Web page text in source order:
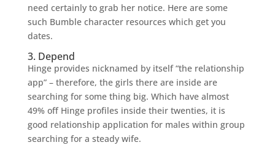
need certainly to grab her notice. Here are some
such Bumble character resources which get you
dates.
3. Depend
Hinge provides nicknamed by itself “the relationship
app” – therefore, the girls there are inside are
searching for some thing big. Which have almost
49% off Hinge profiles inside their twenties, it is
good relationship application for males within group
searching for a steady wife.